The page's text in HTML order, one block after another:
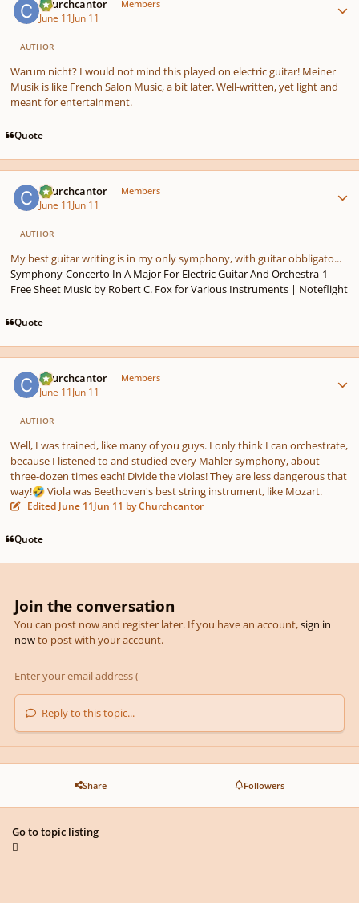
Churchcantor Members
June 11Jun 11
AUTHOR
Warum nicht? I would not mind this played on electric guitar! Meiner
Musik is like French Salon Music, a bit later. Well-written, yet light and
meant for entertainment.
Quote
Churchcantor Members
June 11Jun 11
AUTHOR
My best guitar writing is in my only symphony, with guitar obbligato...
Symphony-Concerto In A Major For Electric Guitar And Orchestra-1
Free Sheet Music by Robert C. Fox for Various Instruments | Noteflight
Quote
Churchcantor Members
June 11Jun 11
AUTHOR
Well, I was trained, like many of you guys. I only think I can orchestrate,
because I listened to and studied every Mahler symphony, about
three-dozen times each! Divide the violas! They are less dangerous that
way!🤣 Viola was Beethoven's best string instrument, like Mozart.
Edited June 11Jun 11 by Churchcantor
Quote
Join the conversation
You can post now and register later. If you have an account,sign in
nowto post with your account.
Reply to this topic...
Share Followers
Go to topic listing